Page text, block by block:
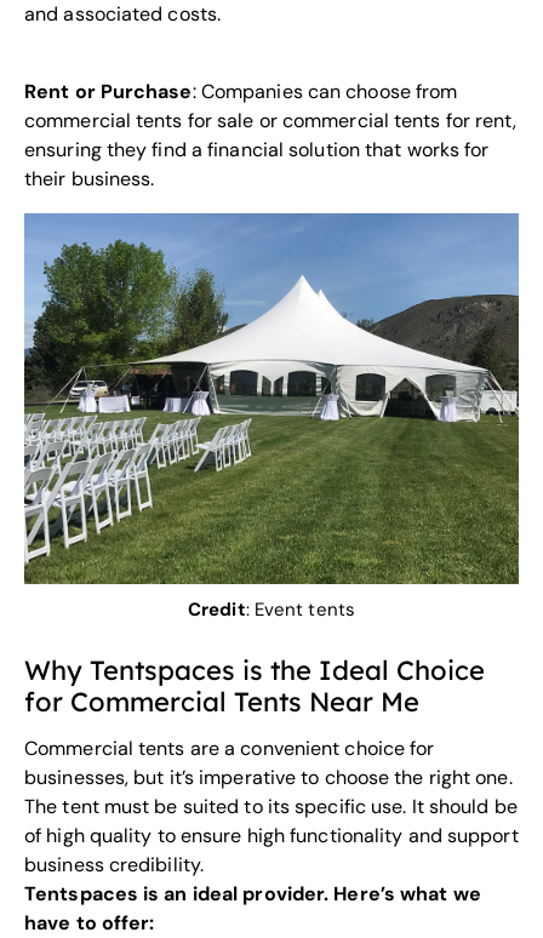
and associated costs.
Rent or Purchase: Companies can choose from
commercial tents for sale or commercial tents for rent,
ensuring they find a financial solution that works for
their business.
Credit: Event tents
Why Tentspaces is the Ideal Choice
for Commercial Tents Near Me
Commercial tents are aconvenient choicefor
businesses, but it’s imperative to choose the right one.
The tent must be suited to its specific use. It should be
of high quality to ensure high functionality and support
business credibility.
Tentspaces is an ideal provider. Here’s what we
have to offer: